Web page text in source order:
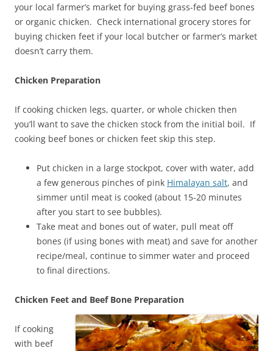
your local farmer’s market for buying grass-fed beef bones
or organic chicken. Check international grocery stores for
buying chicken feet if your local butcher or farmer’s market
doesn’t carry them.
Chicken Preparation
If cooking chicken legs, quarter, or whole chicken then
you’ll want to save the chicken stock from the initial boil. If
cooking beef bones or chicken feet skip this step.
Put chicken in a large stockpot, cover with water, add
a few generous pinches of pink Himalayan salt, and
simmer until meat is cooked (about 15-20 minutes
after you start to see bubbles).
Take meat and bones out of water, pull meat off
bones (if using bones with meat) and save for another
recipe/meal, continue to simmer water and proceed
to final directions.
Chicken Feet and Beef Bone Preparation
If cooking
with beef